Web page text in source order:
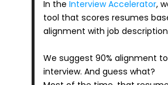
In the Interview Accelerator,
tool that scores resumes
alignment with job
We suggest 90% alignment
interview. And guess what?